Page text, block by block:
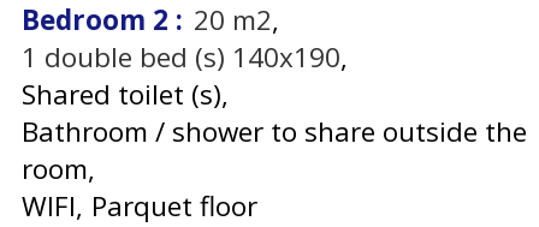
Bedroom 2 : 20 m2
1 double bed (s) 140x190
Shared toilet (s)
Bathroom / shower to share outside the
room
WIFI Parquet floor